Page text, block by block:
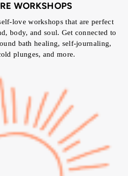
WORKSHOPS
love workshops that are perfect
body, and soul. Get connected to
bath healing, self-journaling,
plunges, and more.